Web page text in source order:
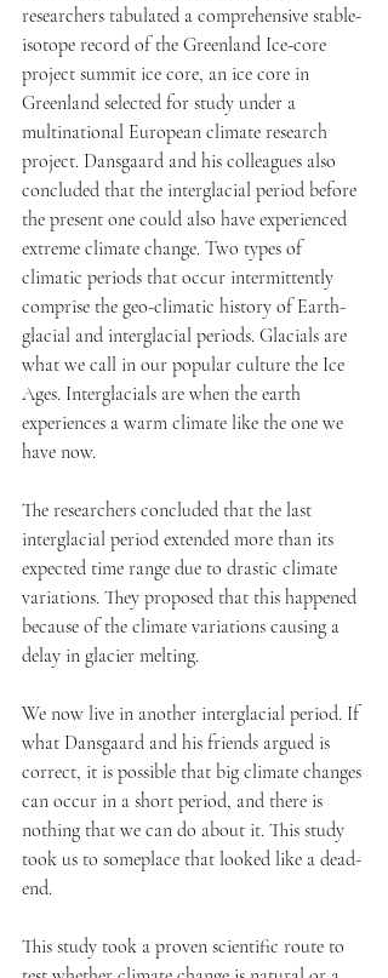
researchers tabulated a comprehensive stable-
isotope record of the Greenland Ice-core
project summit ice core, an ice core in
Greenland selected for study under a
multinational European climate research
project. Dansgaard and his colleagues also
concluded that the interglacial period before
the present one could also have experienced
extreme climate change. Two types of
climatic periods that occur intermittently
comprise the geo-climatic history of Earth-
glacial and interglacial periods. Glacials are
what we call in our popular culture the Ice
Ages. Interglacials are when the earth
experiences a warm climate like the one we
have now.
The researchers concluded that the last
interglacial period extended more than its
expected time range due to drastic climate
variations. They proposed that this happened
because of the climate variations causing a
delay in glacier melting.
We now live in another interglacial period. If
what Dansgaard and his friends argued is
correct, it is possible that big climate changes
can occur in a short period, and there is
nothing that we can do about it. This study
took us to someplace that looked like a dead-
end.
This study took a proven scientific route to